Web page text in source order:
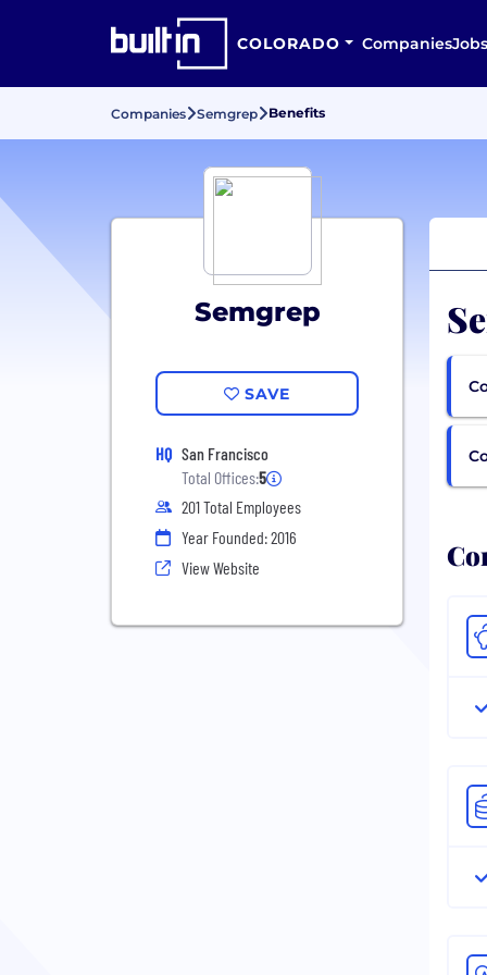
COLORADO CompaniesJobs
Companies Semgrep Benefits
Semgrep
SAVE
HQ San Francisco
Total Offices:5
201 Total Employees
Year Founded: 2016
View Website